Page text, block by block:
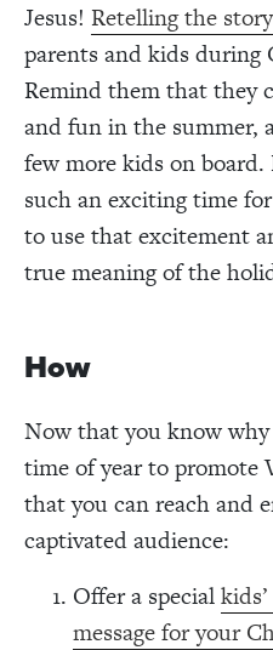
Jesus! Retelling the
parents and kids during
Remind them that they
and fun in the summer,
few more kids on board.
such an exciting time
to use that excitement
true meaning of the
How
Now that you know
time of year to promote
that you can reach and
captivated audience:
Offer a special
message for your